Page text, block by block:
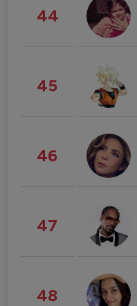
44
45
46
47
48